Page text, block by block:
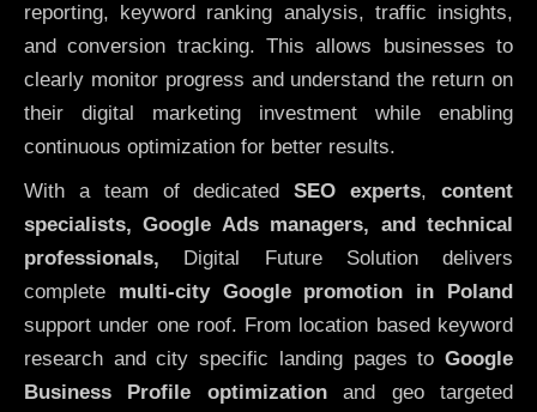
reporting, keyword ranking analysis, traffic insights,
and conversion tracking. This allows businesses to
clearly monitor progress and understand the return on
their digital marketing investment while enabling
continuous optimization for better results.
With a team of dedicatedSEO experts,content
specialists, Google Ads managers, and technical
professionals, Digital Future Solution delivers
complete multi-city Google promotion in Poland
support under one roof. From location based keyword
research and city specific landing pages to Google
Business Profile optimizationand geo targeted